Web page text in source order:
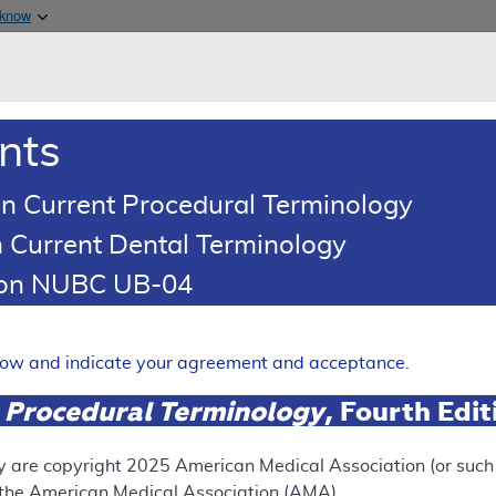
& Medicaid Services
for Glycemic Control
Current Procedural Terminology
Dental Terminology
NUBC UB-04
and indicate your agreement and acceptance.
Terminology, Fourth
are copyright 2025 American Medical Association (or